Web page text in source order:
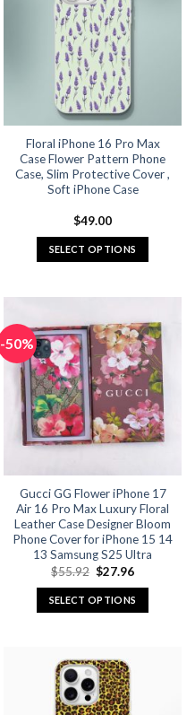
The
options
may
be
chosen
on
the
product
page
Floral iPhone 16 Pro Max
Case Flower Pattern Phone
Case, Slim Protective Cover ,
Soft iPhone Case
$49.00
SELECT OPTIONS
multiple
variants.
The
options
may
be
chosen
the
product
page
-50%
Gucci GG Flower iPhone 17
Air 16 Pro Max Luxury Floral
Leather Case Designer Bloom
Phone Cover for iPhone 15 14
13 Samsung S25 Ultra
$55.92 Original
was:
$55.92.
$27.96Current
is:
$27.96.
SELECT OPTIONS
has
multiple
variants.